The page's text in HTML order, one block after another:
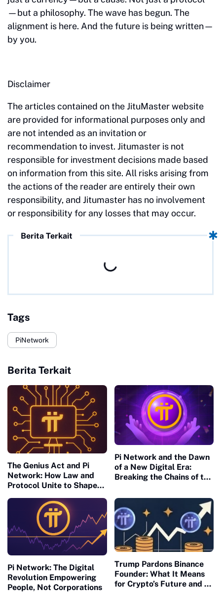
—but a philosophy. The wave has begun. The
alignment is here. And the future is being written—
by you.
Disclaimer
The articles contained on the JituMaster website
are provided for informational purposes only and
are not intended as an invitation or
recommendation to invest. Jitumaster is not
responsible for investment decisions made based
on information from this site. All risks arising from
the actions of the reader are entirely their own
responsibility, and Jitumaster has no involvement
or responsibility for any losses that may occur.
Berita Terkait
Tags
PiNetwork
Berita Terkait
The Genius Act and Pi
Network: How Law and
Protocol Unite to Shape
Pi Network and the Dawn
of a New Digital Era:
Breaking the Chains of the
Pi Network: The Digital
Revolution Empowering
People, Not Corporations
Trump Pardons Binance
Founder: What It Means
for Crypto’s Future and Pi